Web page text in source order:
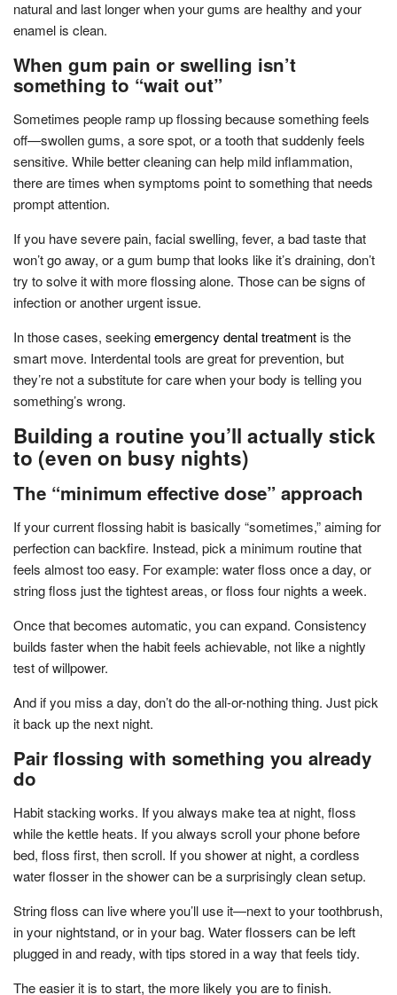
natural and last longer when your gums are healthy and your
enamel is clean.
When gum pain or swelling isn’t
something to “wait out”
Sometimes people ramp up flossing because something feels
off—swollen gums, a sore spot, or a tooth that suddenly feels
sensitive. While better cleaning can help mild inflammation,
there are times when symptoms point to something that needs
prompt attention.
If you have severe pain, facial swelling, fever, a bad taste that
won’t go away, or a gum bump that looks like it’s draining, don’t
try to solve it with more flossing alone. Those can be signs of
infection or another urgent issue.
In those cases, seekingemergency dental treatmentis the
smart move. Interdental tools are great for prevention, but
they’re not a substitute for care when your body is telling you
something’s wrong.
Building a routine you’ll actually stick
to (even on busy nights)
The “minimum effective dose” approach
If your current flossing habit is basically “sometimes,” aiming for
perfection can backfire. Instead, pick a minimum routine that
feels almost too easy. For example: water floss once a day, or
string floss just the tightest areas, or floss four nights a week.
Once that becomes automatic, you can expand. Consistency
builds faster when the habit feels achievable, not like a nightly
test of willpower.
And if you miss a day, don’t do the all-or-nothing thing. Just pick
it back up the next night.
Pair flossing with something you already
do
Habit stacking works. If you always make tea at night, floss
while the kettle heats. If you always scroll your phone before
bed, floss first, then scroll. If you shower at night, a cordless
water flosser in the shower can be a surprisingly clean setup.
String floss can live where you’ll use it—next to your toothbrush,
in your nightstand, or in your bag. Water flossers can be left
plugged in and ready, with tips stored in a way that feels tidy.
The easier it is to start, the more likely you are to finish.